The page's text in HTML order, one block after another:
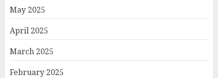
May 2025
April 2025
March 2025
February 2025